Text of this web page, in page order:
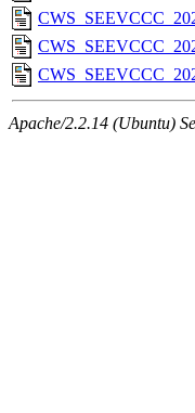
Apache/2.2.14 (Ubuntu)